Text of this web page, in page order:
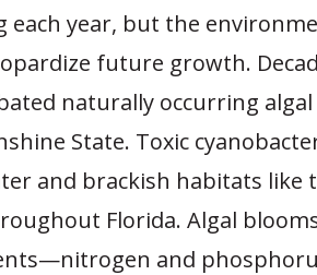
each year, but the
future growth.
naturally occurring
State. Toxic
and brackish habitats like
Florida. Algal
and